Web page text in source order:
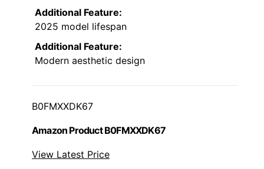
Additional Feature:
2025 model lifespan
Additional Feature:
Modern aesthetic design
B0FMXXDK67
Amazon Product B0FMXXDK67
View Latest Price